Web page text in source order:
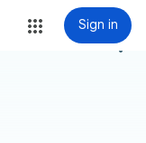
Sign in
more_vert